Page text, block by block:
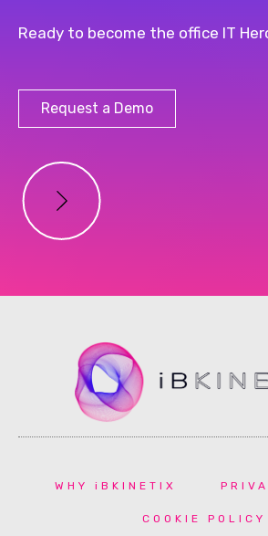
Ready to become the office IT
Request a Demo
WHY iBKINETIX
COOKIE POLICY